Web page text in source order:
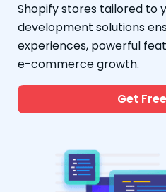
Shopify stores tailored to
development solutions
experiences, powerful
e-commerce growth.
Get